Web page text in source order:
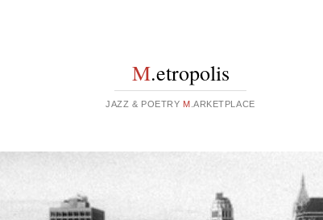
M.etropolis
JAZZ & POETRY M .ARKETPLACE